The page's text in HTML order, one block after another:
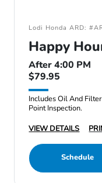
Lodi Honda ARD:
Happy
After 4:00 PM
$79.95
Includes Oil And
Point Inspection.
VIEW DETAILS
Schedule